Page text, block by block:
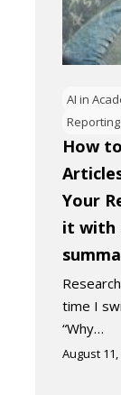
AI in
How
Your
it with
time I
“Why…
August 11,